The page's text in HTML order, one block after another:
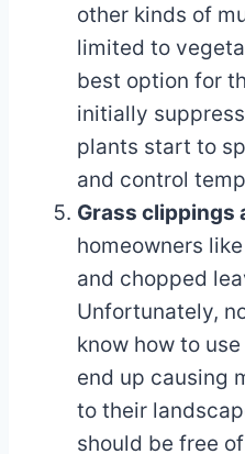
other kinds of
limited to
best option for
initially
plants start to
and control
Grass clippings
homeowners
and chopped
Unfortunately,
know how to
end up causing
to their
should be free